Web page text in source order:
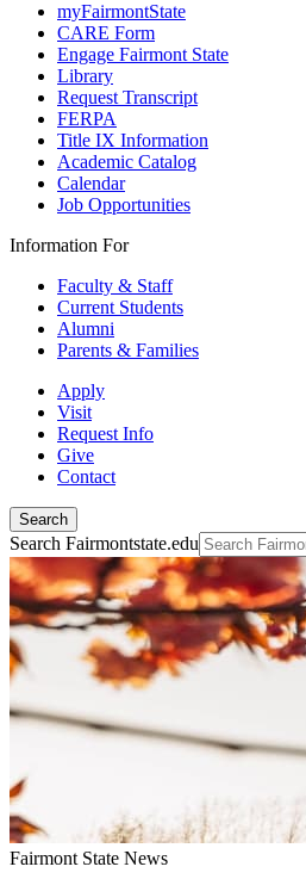
myFairmontState
CARE Form
Engage Fairmont State
Library
Request Transcript
FERPA
Title IX Information
Academic Catalog
Calendar
Job Opportunities
Information For
Faculty & Staff
Current Students
Alumni
Parents & Families
Apply
Visit
Request Info
Give
Contact
Search
Search Fairmontstate.edu
Fairmont State News